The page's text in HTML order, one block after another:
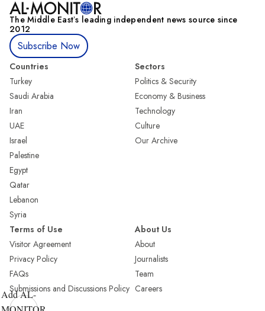
The Middle Eastʼs leading independent news source since
2012
Subscribe Now
Countries
Turkey
Saudi Arabia
Iran
UAE
Israel
Palestine
Egypt
Qatar
Lebanon
Syria
Sectors
Politics & Security
Economy & Business
Technology
Culture
Our Archive
Terms of Use
Visitor Agreement
Privacy Policy
FAQs
Submissions and Discussions Policy
About Us
About
Journalists
Team
Careers
Add AL-